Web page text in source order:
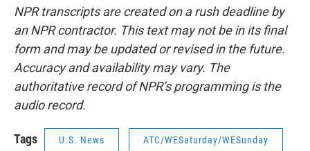
NPR transcripts are created on a rush deadline by
an NPR contractor. This text may not be in its final
form and may be updated or revised in the future.
Accuracy and availability may vary. The
authoritative record of NPR’s programming is the
audio record.
Tags U.S. News ATC/WESaturday/WESunday